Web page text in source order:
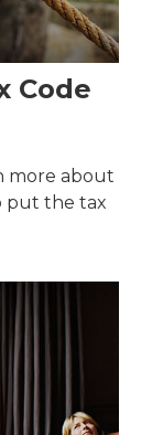
Code
more about
put the tax